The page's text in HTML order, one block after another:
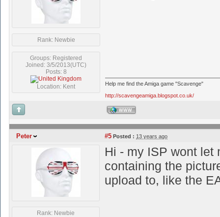
Rank: Newbie
Groups: Registered
Joined: 3/5/2013(UTC)
Posts: 8
Location: Kent
Help me find the Amiga game "Scavenge"
http://scavengeamiga.blogspot.co.uk/
WWW
Peter #5 Posted : 13 years ago
Rank: Newbie
Hi - my ISP wont let
containing the
upload to, like the